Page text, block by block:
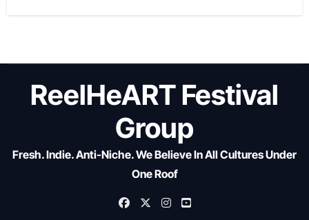
ReelHeART Festival
Group
Fresh. Indie. Anti-Niche. We Believe In All Cultures Under
One Roof